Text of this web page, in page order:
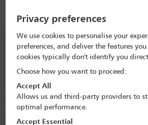
Speaker details
Annual IBA
Diversity Law
Speaker information
Privacy preferences
We use cookies to personalise your
preferences, and deliver the features you
cookies typically don't identify you
Choose how you want to proceed:
Accept All
Allows us and third-party providers to
optimal performance.
Accept Essential